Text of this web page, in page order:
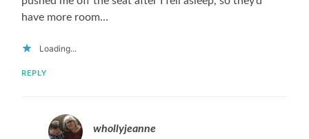
have more room…
Loading...
REPLY
whollyjeanne